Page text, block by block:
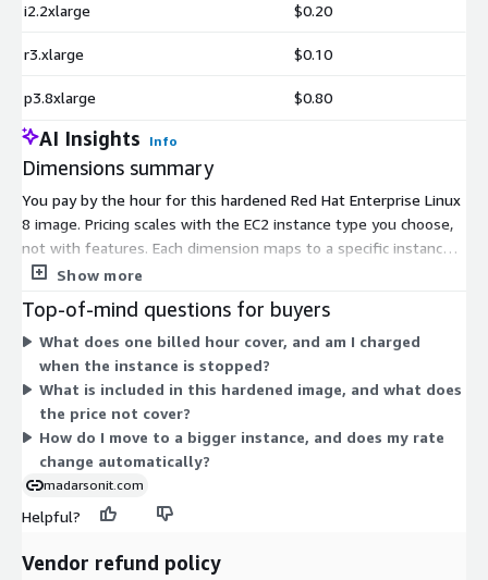
i2.2xlarge $0.20
r3.xlarge $0.10
p3.8xlarge $0.80
AI Insights Info
Dimensions summary
You pay by the hour for this hardened Red Hat Enterprise Linux
8 image. Pricing scales with the EC2 instance type you choose,
not with features. Each dimension maps to a specific instance
size across families like general purpose (m, t), compute-
i, h), and GPU (g, p). Larger instances with more CPU, memory, or
accelerators carry a higher hourly rate. The software charge
applies on top of standard AWS infrastructure costs. Pick the
instance that fits your workload; the software is identical
across all sizes.
Show more
Top-of-mind questions for buyers
What does one billed hour cover, and am I charged
when the instance is stopped?
What is included in this hardened image, and what does
the price not cover?
How do I move to a bigger instance, and does my rate
change automatically?
madarsonit.com
Helpful?
Vendor refund policy